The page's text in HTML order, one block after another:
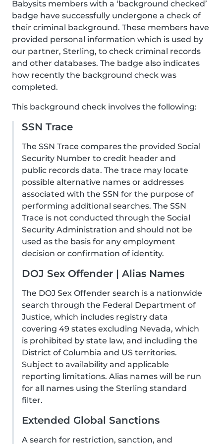
Babysits members with a ‘background checked’
badge have successfully undergone a check of
their criminal background. These members have
provided personal information which is used by
our partner, Sterling, to check criminal records
and other databases. The badge also indicates
how recently the background check was
completed.
This background check involves the following:
SSN Trace
The SSN Trace compares the provided Social
Security Number to credit header and
public records data. The trace may locate
possible alternative names or addresses
associated with the SSN for the purpose of
performing additional searches. The SSN
Trace is not conducted through the Social
Security Administration and should not be
used as the basis for any employment
decision or confirmation of identity.
DOJ Sex Offender | Alias Names
The DOJ Sex Offender search is a nationwide
search through the Federal Department of
Justice, which includes registry data
covering 49 states excluding Nevada, which
is prohibited by state law, and including the
District of Columbia and US territories.
Subject to availability and applicable
reporting limitations. Alias names will be run
for all names using the Sterling standard
filter.
Extended Global Sanctions
A search for restriction, sanction, and